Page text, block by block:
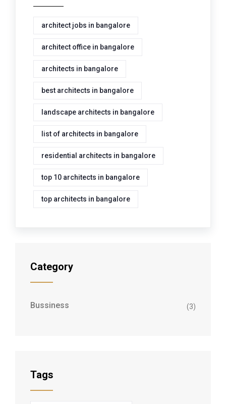
architect jobs in bangalore
architect office in bangalore
architects in bangalore
best architects in bangalore
landscape architects in bangalore
list of architects in bangalore
residential architects in bangalore
top 10 architects in bangalore
top architects in bangalore
Category
Bussiness (3)
Tags